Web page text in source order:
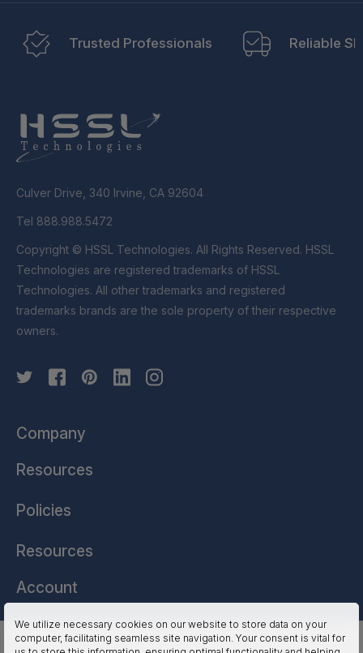
We utilize necessary cookies on our website to store data on your
computer, facilitating seamless site navigation. Your consent is vital for
Trusted Professionals Reliable
Culver Drive, 340 Irvine, CA 92604
Tel 888.988.5472
Copyright © HSSL Technologies. All Rights Reserved. HSSL
Technologies are registered trademarks of HSSL
Technologies. All other trademarks and registered
trademarks brands are the sole property of their respective
owners.
Company
Resources
Policies
Resources
Account
HSSL Technologies (US) © 2026. All Rights Reserved.